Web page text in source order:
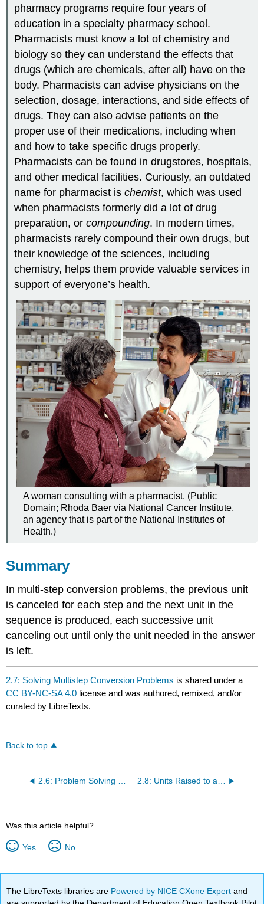
pharmacy programs require four years of
education in a specialty pharmacy school.
Pharmacists must know a lot of chemistry and
biology so they can understand the effects that
drugs (which are chemicals, after all) have on the
body. Pharmacists can advise physicians on the
selection, dosage, interactions, and side effects of
drugs. They can also advise patients on the
proper use of their medications, including when
and how to take specific drugs properly.
Pharmacists can be found in drugstores, hospitals,
and other medical facilities. Curiously, an outdated
name for pharmacist ischemist, which was used
when pharmacists formerly did a lot of drug
preparation, orcompounding. In modern times,
pharmacists rarely compound their own drugs, but
their knowledge of the sciences, including
chemistry, helps them provide valuable services in
support of everyone’s health.
A woman consulting with a pharmacist. (Public
Domain; Rhoda Baer via National Cancer Institute,
an agency that is part of the National Institutes of
Health.)
Summary
In multi-step conversion problems, the previous unit
is canceled for each step and the next unit in the
sequence is produced, each successive unit
canceling out until only the unit needed in the answer
is left.
2.7: Solving Multistep Conversion Problems is shared under a
CC BY-NC-SA 4.0 license and was authored, remixed, and/or
curated by LibreTexts.
Back to top
2.6: Problem Solving and Unit Conversions 2.8: Units Raised to a Power
Was this article helpful?
Yes No
The LibreTexts libraries are Powered by NICE CXone Expertand